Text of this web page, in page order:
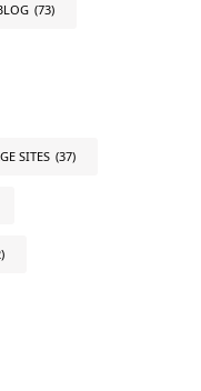
(73)
SITES (37)